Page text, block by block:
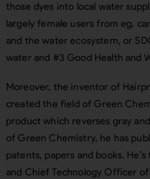
those dyes into local water
largely female users from eg,
and the water ecosystem, or
water and #3 Good Health and
Moreover, the inventor of
created the field of Green
product which reverses gray
of Green Chemistry, he has
patents, papers and books.
and Chief Technology Officer of